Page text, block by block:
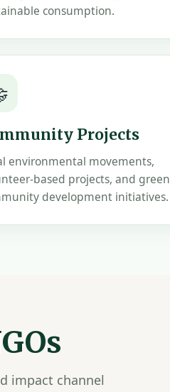
consumption.
Projects
environmental movements,
based projects, and green
development initiatives.
impact channel